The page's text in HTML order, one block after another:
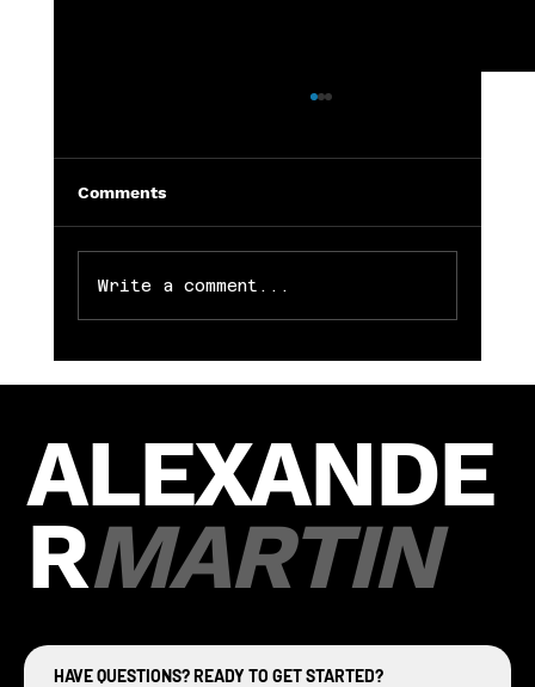
Highlights from the 7th grade
DeWitt vs Grand Ledge football
Comments
Write a comment...
ALEXANDE
RMARTIN
HAVE QUESTIONS? READY TO GET STARTED?